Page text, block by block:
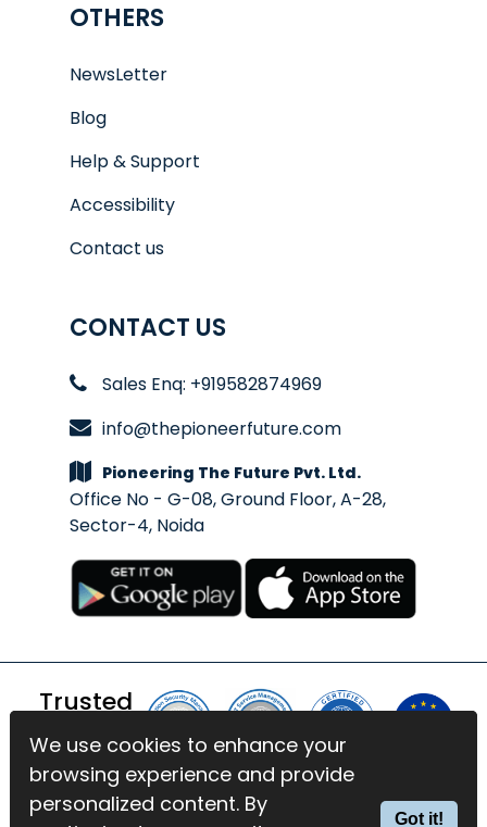
We use cookies to enhance your
browsing experience and provide
personalized content. By
Got it!
We use cookies to enhance your
browsing experience and provide
personalized content. By
Got it!
OTHERS
NewsLetter
Blog
Help & Support
Accessibility
Contact us
CONTACT US
Sales Enq: +919582874969
info@thepioneerfuture.com
Pioneering The Future Pvt. Ltd.
Office No - G-08, Ground Floor, A-28,
Sector-4, Noida
Trusted
By
© 2026 BlinkExam. All Rights